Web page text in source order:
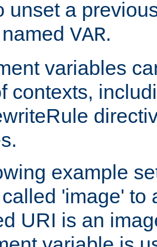
unset a
VAR.
variables
contexts,
example
'image' to
URI is an